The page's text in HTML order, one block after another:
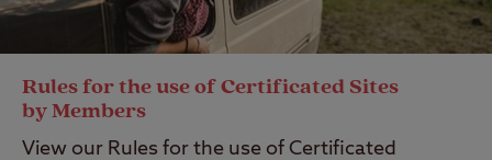
Rules for the use of Certificated Sites
by Members
View our Rules for the use of Certificated